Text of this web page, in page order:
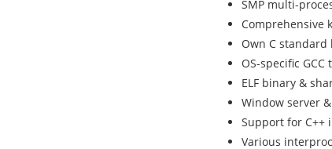
SMP multi-
Comprehensive
Own C
OS-specific GCC
ELF binary &
Window server
Support for C++
Various